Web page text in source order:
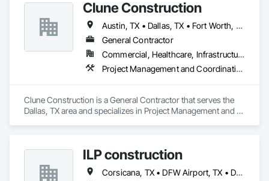
Clune Construction
Austin, TX • Dallas, TX • Fort Worth, TX • Houston, TX • San Antonio, TX
General Contractor
Commercial, Healthcare, Infrastructure
Project Management and Coordination
Clune Construction is a General Contractor that serves the
Dallas, TX area and specializes in Project Management and
ILP construction
Corsicana, TX • DFW Airport, TX • Dallas, TX • Denton, TX • Fort Worth, TX • Frisco, TX • Grapevine, TX • Haltom City, TX • Mansfield, TX • Plano, TX • Southlake, TX